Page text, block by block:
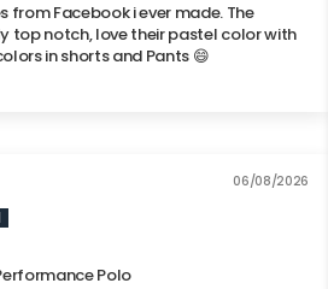
from Facebook i ever made. The
top notch, love their pastel color with
in shorts and Pants 😄
06/08/2026
Polo